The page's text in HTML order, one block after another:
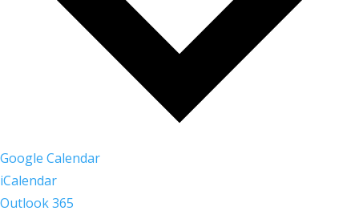
Google Calendar
iCalendar
Outlook 365